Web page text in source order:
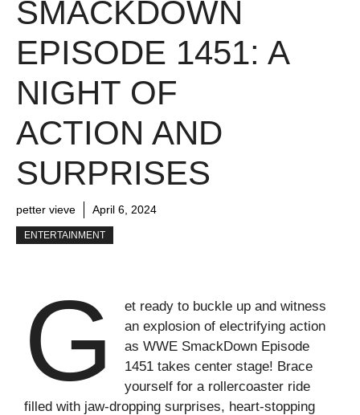
SMACKDOWN
EPISODE 1451: A
NIGHT OF
ACTION AND
SURPRISES
petter vieve April 6, 2024
ENTERTAINMENT
G
et ready to buckle up and witness
an explosion of electrifying action
as WWE SmackDown Episode
1451 takes center stage! Brace
yourself for a rollercoaster ride
filled with jaw-dropping surprises, heart-stopping